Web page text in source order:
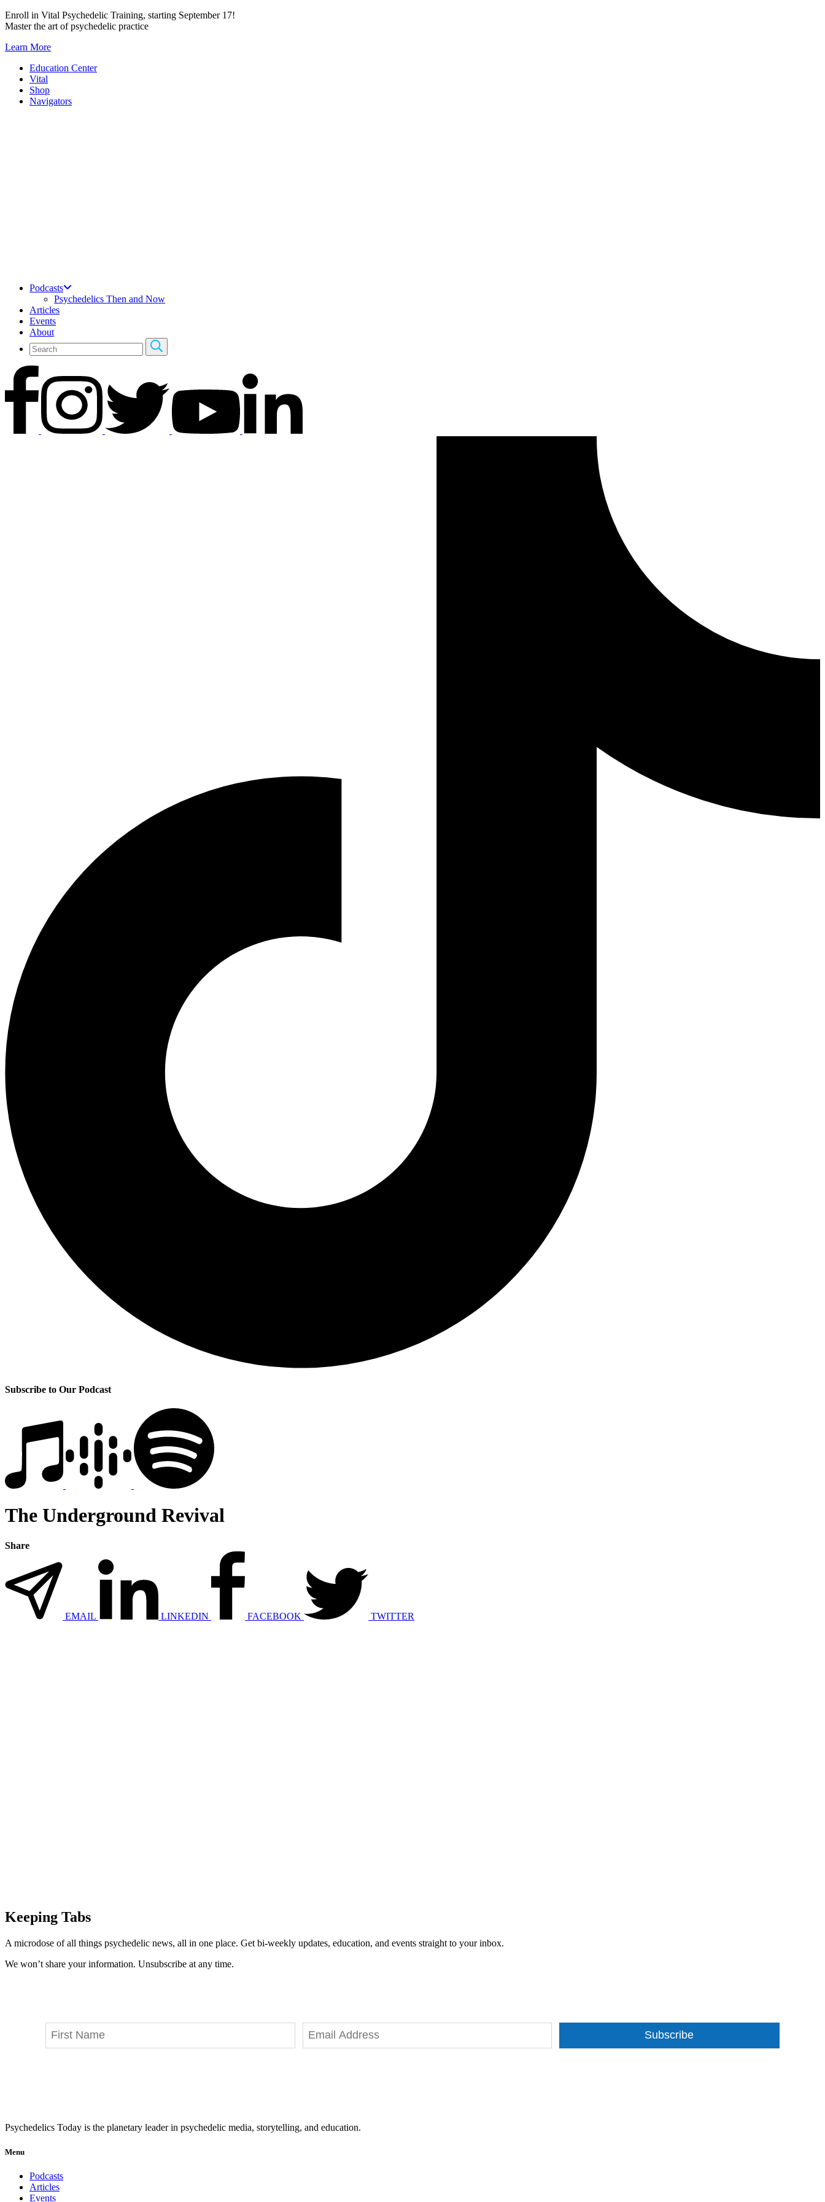
Skip
to
Enroll in Vital Psychedelic Training, starting September 17!
Master the art of psychedelic practice
Learn More
Education Center
Vital
Shop
Navigators
Podcasts
Psychedelics Then and Now
Articles
Events
About
Subscribe to Our Podcast
The Underground Revival
Share
EMAIL LINKEDIN FACEBOOK TWITTER
Keeping Tabs
A microdose of all things psychedelic news, all in one place. Get bi-weekly updates, education, and events straight to your inbox.
We won’t share your information. Unsubscribe at any time.
Subscribe
Psychedelics Today is the planetary leader in psychedelic media, storytelling, and education.
Menu
Podcasts
Articles
Events